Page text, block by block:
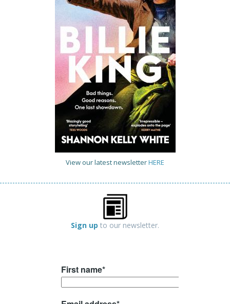
View our latest newsletterHERE
Sign up to our newsletter.